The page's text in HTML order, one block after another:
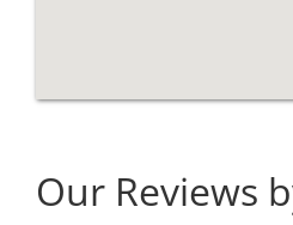
Our Reviews